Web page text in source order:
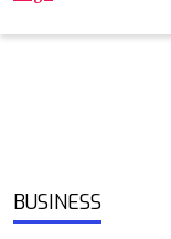
BUSINESS